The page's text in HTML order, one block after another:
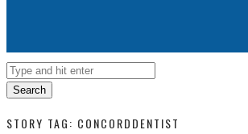
Search
STORY TAG: CONCORDDENTIST